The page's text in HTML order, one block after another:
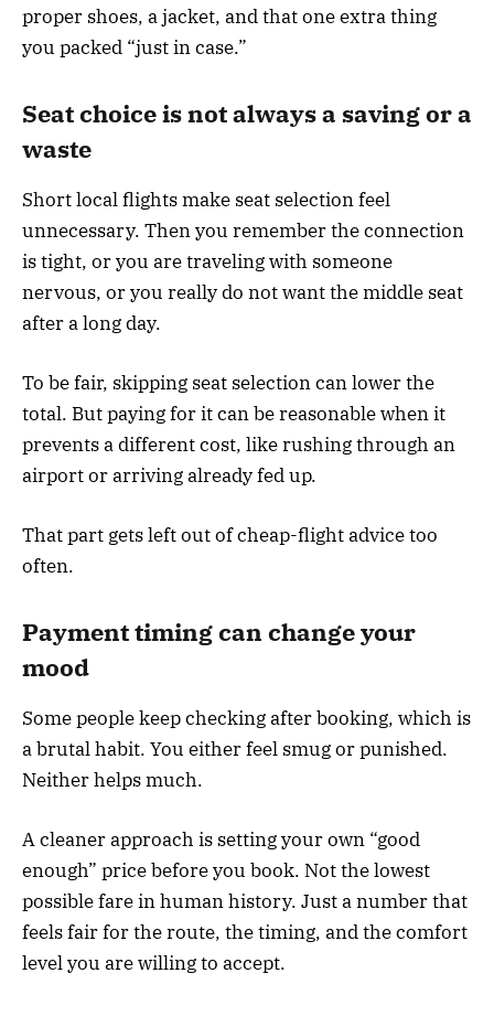
proper shoes, a jacket, and that one extra thing
you packed “just in case.”
Seat choice is not always a saving or a
waste
Short local flights make seat selection feel
unnecessary. Then you remember the connection
is tight, or you are traveling with someone
nervous, or you really do not want the middle seat
after a long day.
To be fair, skipping seat selection can lower the
total. But paying for it can be reasonable when it
prevents a different cost, like rushing through an
airport or arriving already fed up.
That part gets left out of cheap-flight advice too
often.
Payment timing can change your
mood
Some people keep checking after booking, which is
a brutal habit. You either feel smug or punished.
Neither helps much.
A cleaner approach is setting your own “good
enough” price before you book. Not the lowest
possible fare in human history. Just a number that
feels fair for the route, the timing, and the comfort
level you are willing to accept.